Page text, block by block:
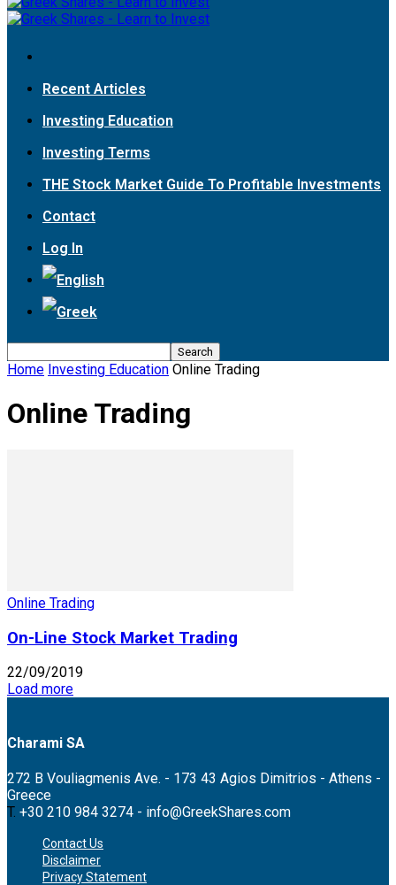
Recent Articles
Investing Education
Investing Terms
THE Stock Market Guide To Profitable Investments
Contact
Log In
Home Investing Education Online Trading
Online Trading
Online Trading
On-Line Stock Market Trading
22/09/2019
Load more
Charami SA
272 B Vouliagmenis Ave. - 173 43 Agios Dimitrios - Athens -
Greece
T. +30 210 984 3274 - info@GreekShares.com
Contact Us
Disclaimer
Privacy Statement